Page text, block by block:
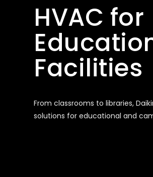
HVAC for
Facilities
From classrooms to libraries,
solutions for educational and